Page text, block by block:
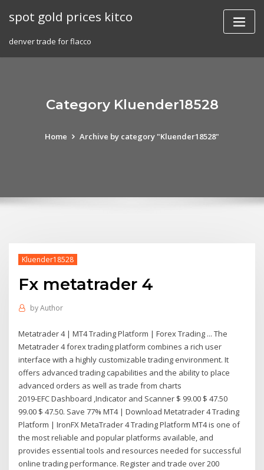
spot gold prices kitco
denver trade for flacco
Category Kluender18528
Home Archive by category "Kluender18528"
Kluender18528
Fx metatrader 4
byAuthor
Metatrader 4 | MT4 Trading Platform | Forex Trading ... The
Metatrader 4 forex trading platform combines a rich user
interface with a highly customizable trading environment. It
offers advanced trading capabilities and the ability to place
advanced orders as well as trade from charts
2019-EFC Dashboard ,Indicator and Scanner $ 99.00 $ 47.50
99.00 $ 47.50. Save 77% MT4 | Download Metatrader 4 Trading
Platform | IronFX MetaTrader 4 Trading Platform MT4 is one of
the most reliable and popular platforms available, and
provides essential tools and resources needed for successful
online trading performance. Register and trade over 200